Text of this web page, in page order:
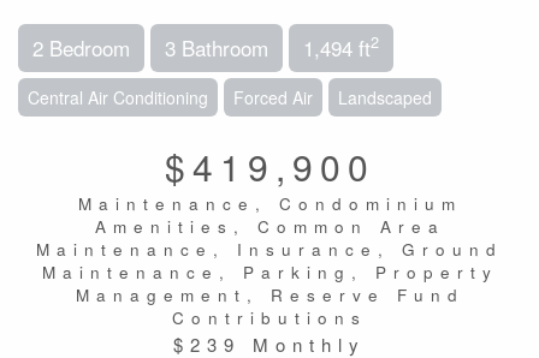
2 Bedroom 3 Bathroom 1,494 ft2
Central Air Conditioning Forced Air Landscaped
$419,900
Maintenance, Condominium
Amenities, Common Area
Maintenance, Insurance, Ground
Maintenance, Parking, Property
Management, Reserve Fund
Contributions
$239 Monthly